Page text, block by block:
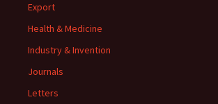
Export
Health & Medicine
Industry & Invention
Journals
Letters